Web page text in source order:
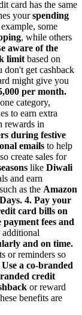
card has the same
yourspending
some
, while others
aware of the
limit based on
don't get cashback
might give you
per month.
category,
to earn extra
rewards in
during festive
emails to help
create sales for
like Diwali
and earn
as the Amazon
4. Pay your
card bills on
fees and
additional
and on time.
or reminders so
Use a co-branded
credit
or reward
benefits are